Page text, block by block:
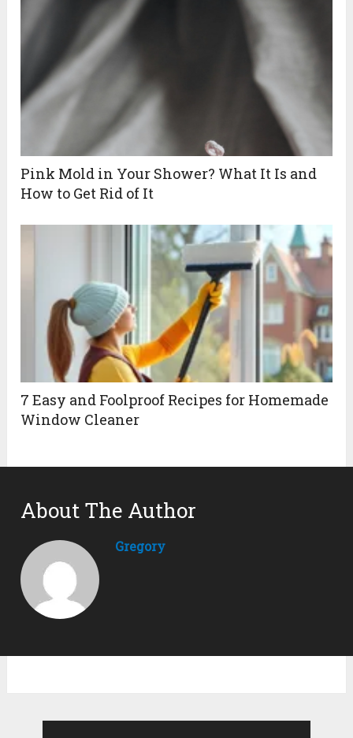
Pink Mold in Your Shower? What It Is and
How to Get Rid of It
7 Easy and Foolproof Recipes for Homemade
Window Cleaner
About The Author
Gregory